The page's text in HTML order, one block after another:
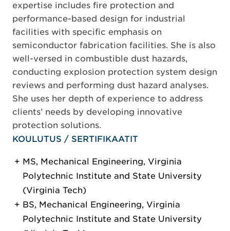
expertise includes fire protection and
performance-based design for industrial
facilities with specific emphasis on
semiconductor fabrication facilities. She is also
well-versed in combustible dust hazards,
conducting explosion protection system design
reviews and performing dust hazard analyses.
She uses her depth of experience to address
clients’ needs by developing innovative
protection solutions.
KOULUTUS / SERTIFIKAATIT
MS, Mechanical Engineering, Virginia
Polytechnic Institute and State University
(Virginia Tech)
BS, Mechanical Engineering, Virginia
Polytechnic Institute and State University